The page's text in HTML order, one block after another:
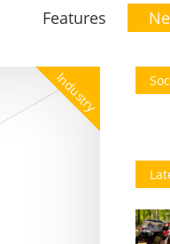
Features
Industry